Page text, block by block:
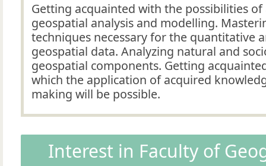
Getting acquainted with the possibilities of
geospatial analysis and modelling.
techniques necessary for the quantitative
geospatial data. Analyzing natural and
geospatial components. Getting
which the application of acquired
making will be possible.
Interest in Faculty of